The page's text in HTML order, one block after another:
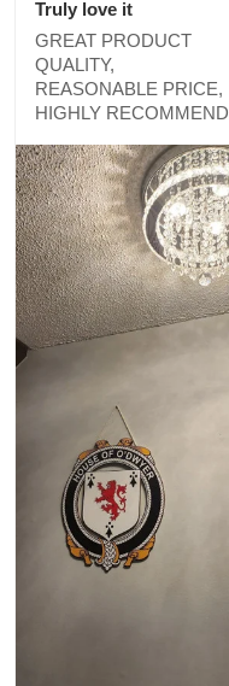
Truly love it
GREAT PRODUCT
QUALITY,
REASONABLE PRICE,
HIGHLY RECOMMEND